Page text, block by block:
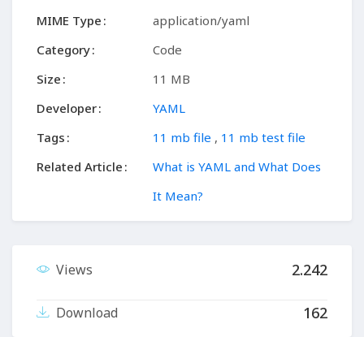
MIME Type
application/yaml
Category
Code
Size
11 MB
Developer
YAML
Tags
11 mb file , 11 mb test file
Related Article
What is YAML and What Does
It Mean?
Views 2.242
Download 162